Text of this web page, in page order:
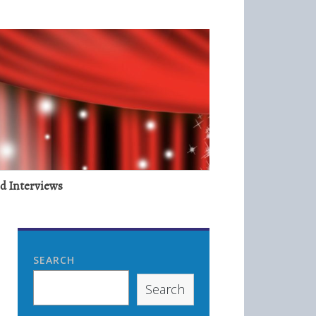
Interviews
SEARCH
Search